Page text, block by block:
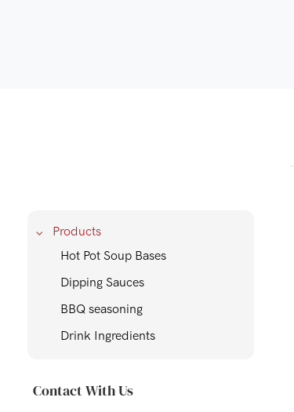
Products
Hot Pot Soup Bases
Dipping Sauces
BBQ seasoning
Drink Ingredients
Contact With Us